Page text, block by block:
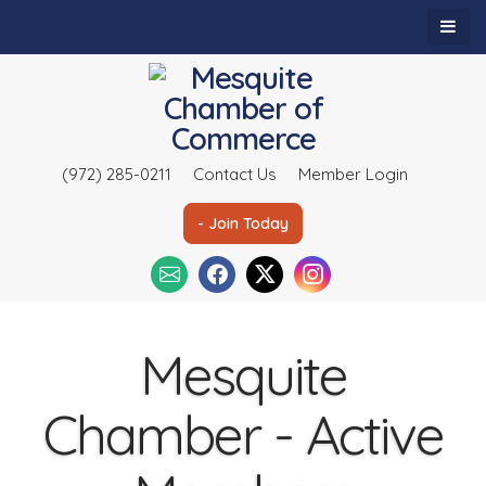
(972) 285-0211 Contact Us Member Login
- Join Today
Mesquite
Chamber - Active